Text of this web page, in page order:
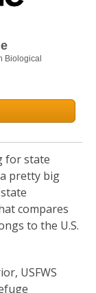
Biological
for state
pretty big
compares
to the U.S.
USFWS